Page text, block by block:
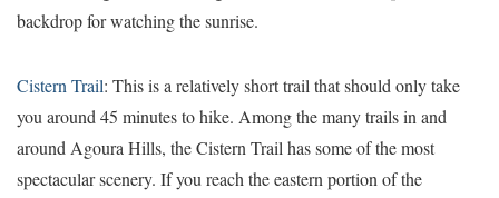
backdrop for watching the sunrise.
Cistern Trail: This is a relatively short trail that should only take
you around 45 minutes to hike. Among the many trails in and
around Agoura Hills, the Cistern Trail has some of the most
spectacular scenery. If you reach the eastern portion of the